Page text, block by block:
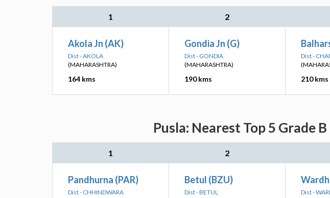
1 2
Akola Jn (AK)
Dist - AKOLA
(MAHARASHTRA)
164 kms
Gondia Jn (G)
Dist - GONDIA
(MAHARASHTRA)
190 kms
Dist -
210 kms
Pusla: Nearest Top 5 Grade
1 2
Pandhurna (PAR)
Dist - CHHINDWARA
Betul (BZU)
Dist - BETUL
Dist -